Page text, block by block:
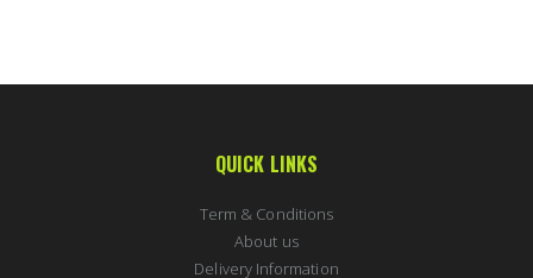
QUICK LINKS
Term & Conditions
About us
Delivery Information